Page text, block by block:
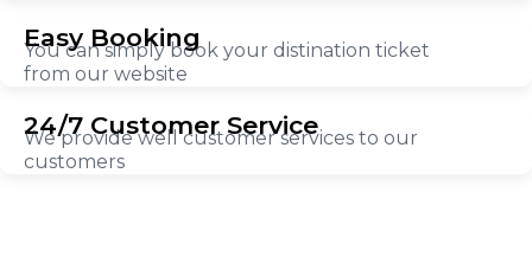
Easy Booking
You can simply book your distination ticket
from our website
24/7 Customer Service
We provide well customer services to our
customers